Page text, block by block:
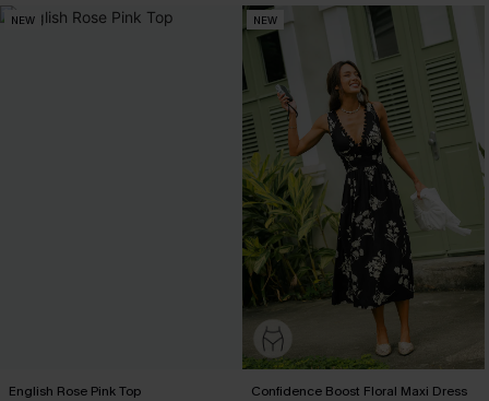
NEW
English Rose Pink Top
NEW
Confidence Boost Floral Maxi Dress